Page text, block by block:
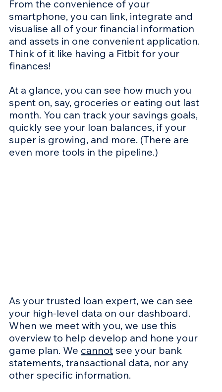
From the convenience of your
smartphone, you can link, integrate and
visualise all of your financial information
and assets in one convenient application.
Think of it like having a Fitbit for your
finances!
At a glance, you can see how much you
spent on, say, groceries or eating out last
month. You can track your savings goals,
quickly see your loan balances, if your
super is growing, and more. (There are
even more tools in the pipeline.)
As your trusted loan expert, we can see
your high-level data on our dashboard.
When we meet with you, we use this
overview to help develop and hone your
game plan. We cannot see your bank
statements, transactional data, nor any
other specific information.